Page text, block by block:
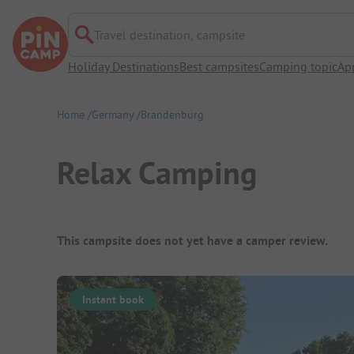
Travel destination, campsite
Holiday DestinationsBest campsitesCamping topic
Home Germany Brandenburg
Relax Camping
Campsite Overview
This campsite does not yet have a camper review.
Instant book